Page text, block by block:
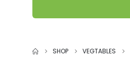
SHOP VEGTABLES